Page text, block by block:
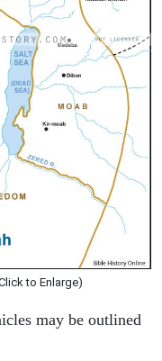
to Enlarge)
may be outlined